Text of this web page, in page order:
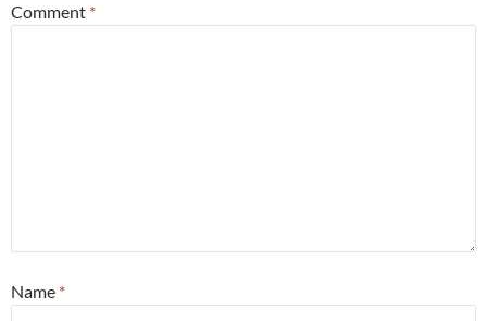
Comment *
Name *